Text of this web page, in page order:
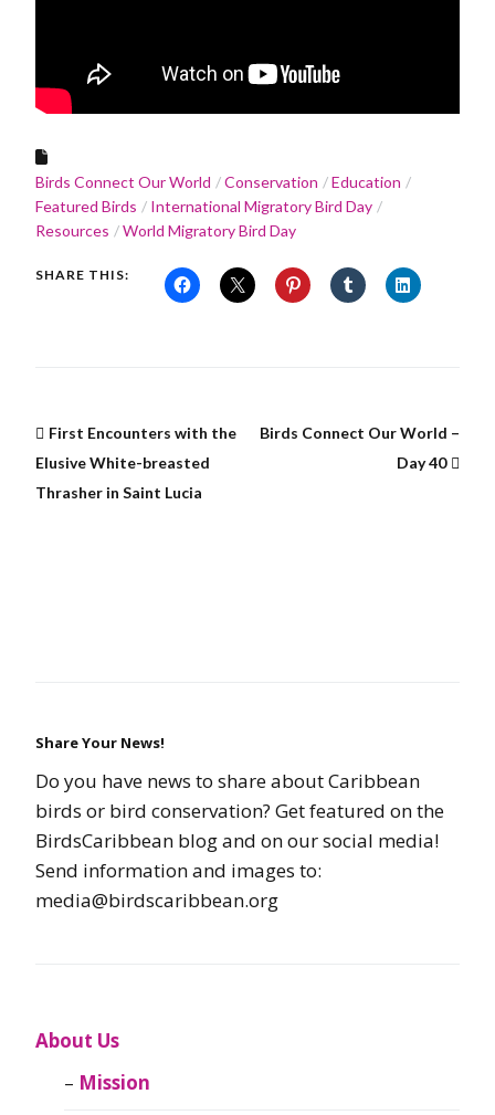
Birds Connect Our World Conservation
Education
Featured Birds
International Migratory Bird Day
Resources
World Migratory Bird Day
SHARE THIS:
First Encounters with the
Elusive White-breasted
Thrasher in Saint Lucia
Birds Connect Our World –
Day 40
Share Your News!
Do you have news to share about Caribbean
birds or bird conservation? Get featured on the
BirdsCaribbean blog and on our social media!
Send information and images to:
media@birdscaribbean.org
About Us
Mission